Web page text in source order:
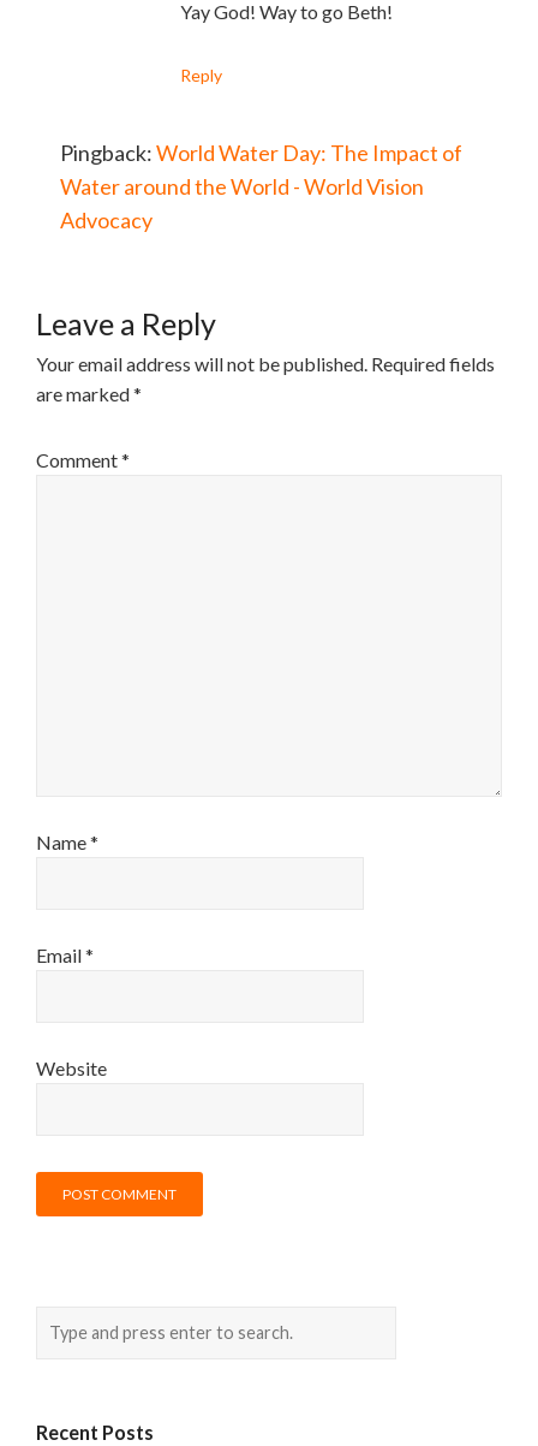
Yay God! Way to go Beth!
Reply
Pingback:World Water Day: The Impact of
Water around the World - World Vision
Advocacy
Leave a Reply
Your email address will not be published. Required fields
are marked*
Comment*
Name*
Email*
Website
Recent Posts